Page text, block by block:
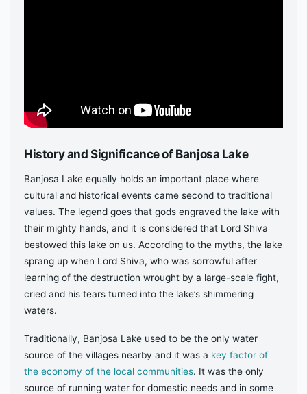
History and Significance of Banjosa Lake
Banjosa Lake equally holds an important place where
cultural and historical events came second to traditional
values. The legend goes that gods engraved the lake with
their mighty hands, and it is considered that Lord Shiva
bestowed this lake on us. According to the myths, the lake
sprang up when Lord Shiva, who was sorrowful after
learning of the destruction wrought by a large-scale fight,
cried and his tears turned into the lake’s shimmering
waters.
Traditionally, Banjosa Lake used to be the only water
source of the villages nearby and it was a key factor of
the economy of the local communities. It was the only
source of running water for domestic needs and in some